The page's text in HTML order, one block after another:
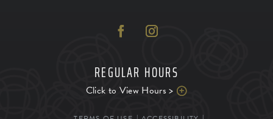
REGULAR HOURS
Click to View Hours >